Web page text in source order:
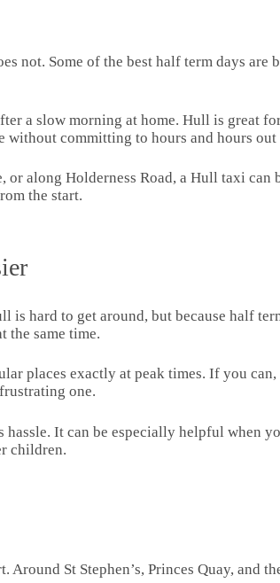
not. Some of the best half term days are
a slow morning at home. Hull is great
committing to hours and hours
along Holderness Road, a Hull taxi can
the start.
hard to get around, but because half
the same time.
places exactly at peak times. If you
one.
It can be especially helpful when
children.
St Stephen’s, Princes Quay, and